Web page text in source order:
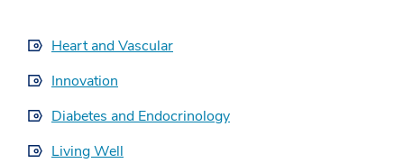
Heart and Vascular
Innovation
Diabetes and Endocrinology
Living Well